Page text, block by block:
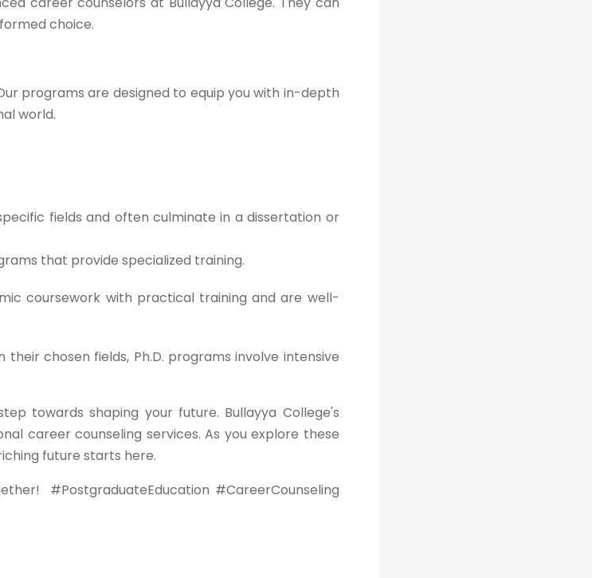
choice.
programs are designed to equip you with in-depth
world.
fields and often culminate in a dissertation or
that provide specialized training.
coursework with practical training and are well-
chosen fields, Ph.D. programs involve intensive
towards shaping your future. Bullayya College's
career counseling services. As you explore these
future starts here.
#PostgraduateEducation #CareerCounseling